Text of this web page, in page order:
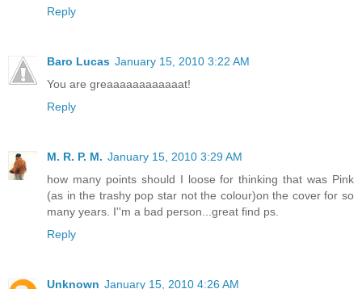
Reply
Baro Lucas January 15, 2010 3:22 AM
You are greaaaaaaaaaaaat!
Reply
M. R. P. M. January 15, 2010 3:29 AM
how many points should I loose for thinking that was Pink
(as in the trashy pop star not the colour)on the cover for so
many years. I''m a bad person...great find ps.
Reply
Unknown January 15, 2010 4:26 AM